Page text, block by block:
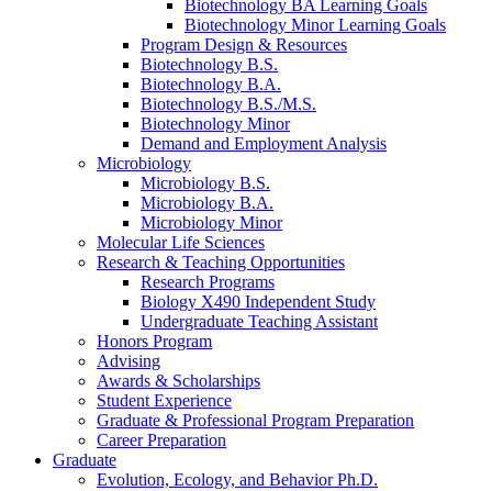
Biotechnology BA Learning Goals
Biotechnology Minor Learning Goals
Program Design & Resources
Biotechnology B.S.
Biotechnology B.A.
Biotechnology B.S./M.S.
Biotechnology Minor
Demand and Employment Analysis
Microbiology
Microbiology B.S.
Microbiology B.A.
Microbiology Minor
Molecular Life Sciences
Research & Teaching Opportunities
Research Programs
Biology X490 Independent Study
Undergraduate Teaching Assistant
Honors Program
Advising
Awards & Scholarships
Student Experience
Graduate & Professional Program Preparation
Career Preparation
Graduate
Evolution, Ecology, and Behavior Ph.D.